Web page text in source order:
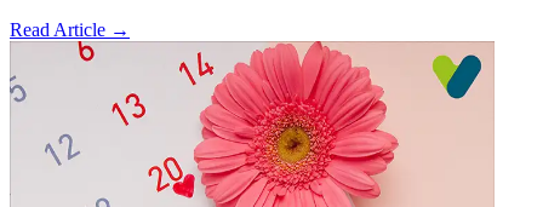
Read Article →